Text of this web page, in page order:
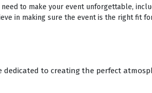
to make your event unforgettable,
in making sure the event is the right fit
dedicated to creating the perfect